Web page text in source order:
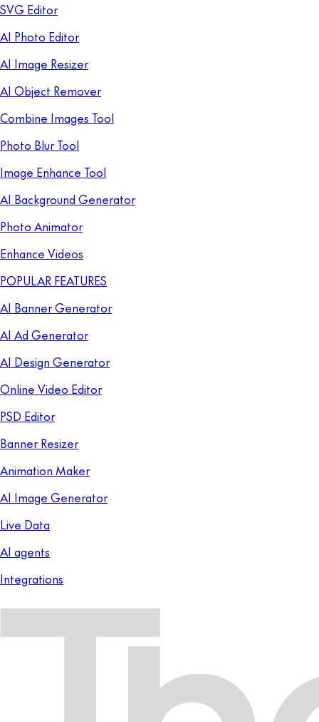
SVG Editor
AI Photo Editor
AI Image Resizer
AI Object Remover
Combine Images Tool
Photo Blur Tool
Image Enhance Tool
AI Background Generator
Photo Animator
Enhance Videos
POPULAR FEATURES
AI Banner Generator
AI Ad Generator
AI Design Generator
Online Video Editor
PSD Editor
Banner Resizer
Animation Maker
AI Image Generator
Live Data
AI agents
Integrations